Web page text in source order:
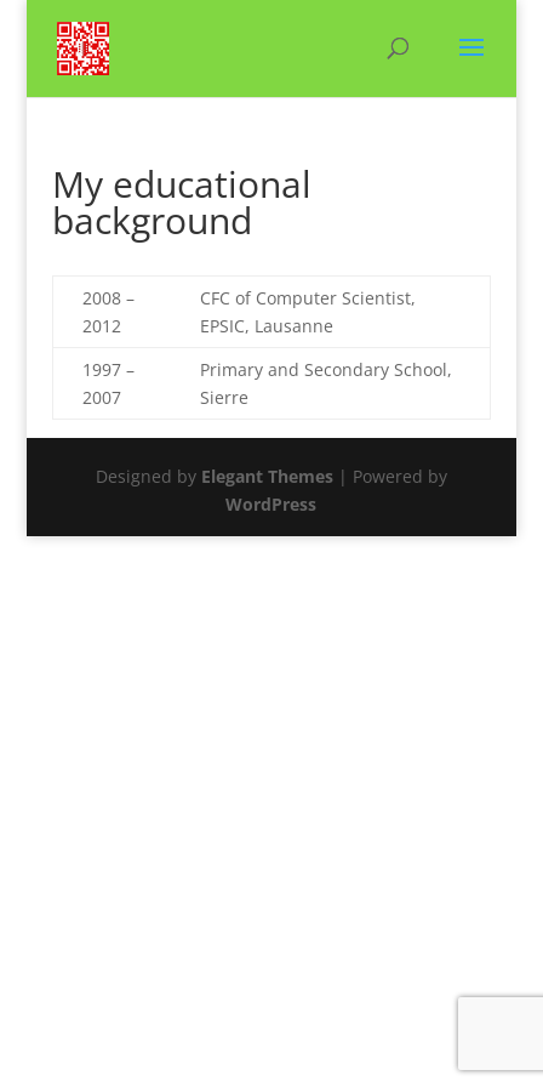
My educational
background
2008 –
2012
CFC of Computer Scientist,
EPSIC, Lausanne
1997 –
2007
Primary and Secondary School,
Sierre
Designed by Elegant Themes| Powered by
WordPress